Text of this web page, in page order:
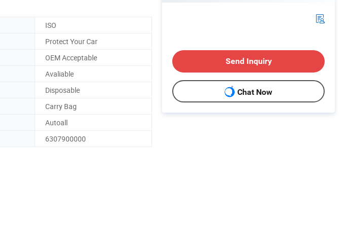
ISO
Protect Your Car
OEM Acceptable
Avaliable
Disposable
Carry Bag
Autoall
6307900000
Send Inquiry
Chat Now